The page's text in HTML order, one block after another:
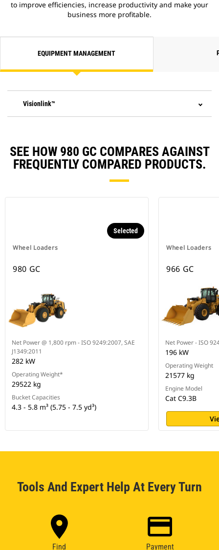
to improve efficiencies, increase productivity and make your
business more profitable.
EQUIPMENT MANAGEMENT
Visionlink™
SEE HOW 980 GC COMPARES AGAINST
FREQUENTLY COMPARED PRODUCTS.
Wheel Loaders
Selected
980 GC
Net Power @ 1,800 rpm - ISO 9249:2007, SAE
J1349:2011
282 kW
Operating Weight*
29522 kg
Bucket Capacities
4.3 - 5.8 m³ (5.75 - 7.5 yd³)
Wheel Loaders
966 GC
Net Power - ISO
196 kW
Operating Weight
21577 kg
Engine Model
Cat C9.3B
Tools And Expert Help At Every Turn
Find Payment